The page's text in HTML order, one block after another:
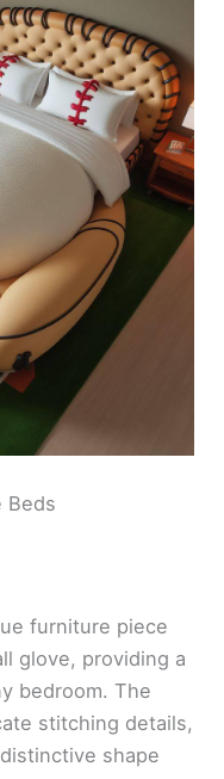
Beds
furniture piece
glove, providing a
bedroom. The
stitching details,
shape